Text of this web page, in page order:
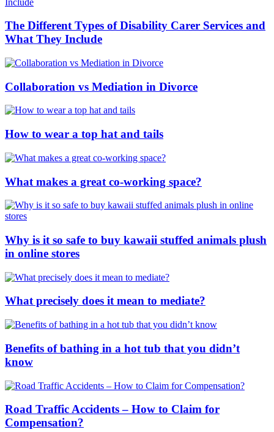
The Different Types of Disability Carer Services and
What They Include
Collaboration vs Mediation in Divorce
How to wear a top hat and tails
What makes a great co-working space?
Why is it so safe to buy kawaii stuffed animals plush
in online stores
What precisely does it mean to mediate?
Benefits of bathing in a hot tub that you didn’t
know
Road Traffic Accidents – How to Claim for
Compensation?